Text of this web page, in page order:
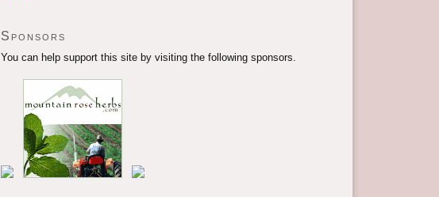
Sponsors
You can help support this site by visiting the following sponsors.